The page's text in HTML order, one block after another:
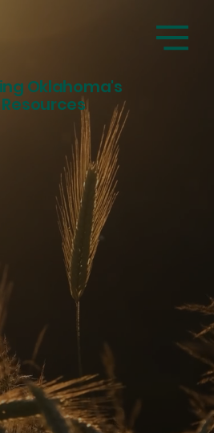
Oklahoma's